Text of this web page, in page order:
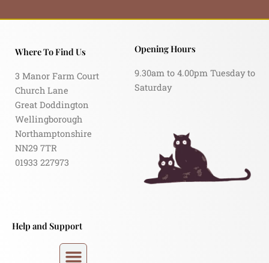
Where To Find Us
3 Manor Farm Court
Church Lane
Great Doddington
Wellingborough
Northamptonshire
NN29 7TR
01933 227973
Opening Hours
9.30am to 4.00pm Tuesday to
Saturday
Help and Support